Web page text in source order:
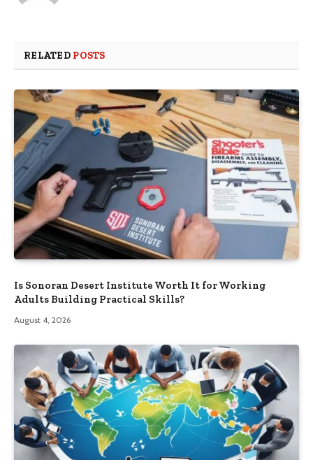
RELATED POSTS
Is Sonoran Desert Institute Worth It for Working
Adults Building Practical Skills?
August 4, 2026